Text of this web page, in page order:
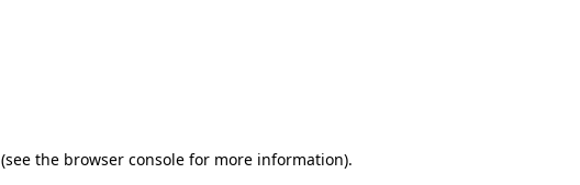
(see the browser console for more information).